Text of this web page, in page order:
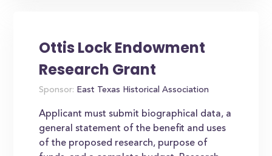
Ottis Lock Endowment
Research Grant
Sponsor: East Texas Historical Association
Applicant must submit biographical data, a
general statement of the benefit and uses
of the proposed research, purpose of